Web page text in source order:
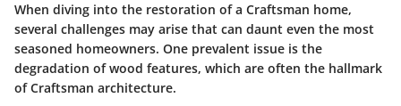
When diving into the restoration of a Craftsman home,
several challenges may arise that can daunt even the most
seasoned homeowners. One prevalent issue is the
degradation of wood features, which are often the hallmark
of Craftsman architecture.